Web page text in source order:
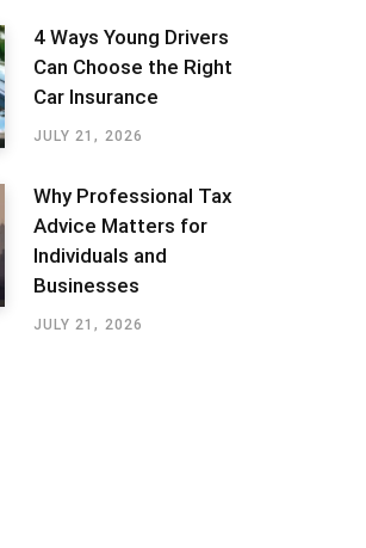
4 Ways Young Drivers
Can Choose the Right
Car Insurance
JULY 21, 2026
Why Professional Tax
Advice Matters for
Individuals and
Businesses
JULY 21, 2026